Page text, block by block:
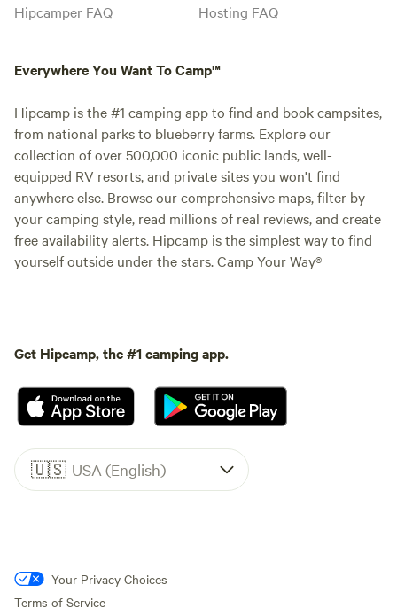
Hipcamper FAQ
Hosting FAQ
Everywhere You Want To Camp™
Hipcamp is the #1 camping app to find and book campsites,
from national parks to blueberry farms. Explore our
collection of over 500,000 iconic public lands, well-
equipped RV resorts, and private sites you won't find
anywhere else. Browse our comprehensive maps, filter by
your camping style, read millions of real reviews, and create
free availability alerts. Hipcamp is the simplest way to find
yourself outside under the stars. Camp Your Way®
Get Hipcamp, the #1 camping app.
🇺🇸 USA (English)
Your Privacy Choices
Terms of Service